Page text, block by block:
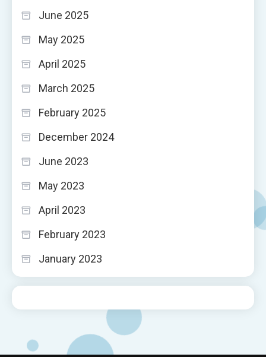
June 2025
May 2025
April 2025
March 2025
February 2025
December 2024
June 2023
May 2023
April 2023
February 2023
January 2023